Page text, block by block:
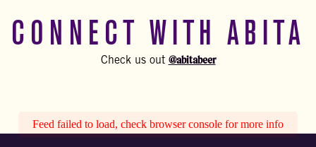
CONNECT WITH ABITA
Check us out @abitabeer
Feed failed to load, check browser console for more info